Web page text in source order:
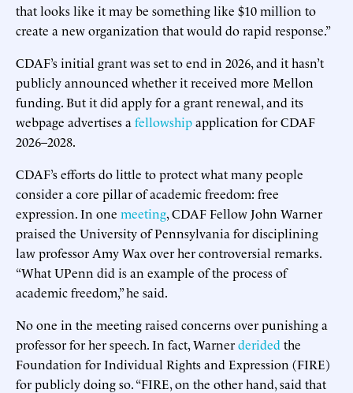
that looks like it may be something like $10 million to
create a new organization that would do rapid response.”
CDAF’s initial grant was set to end in 2026, and it hasn’t
publicly announced whether it received more Mellon
funding. But it did apply for a grant renewal, and its
webpage advertises a fellowshipapplication for CDAF
2026–2028.
CDAF’s efforts do little to protect what many people
consider a core pillar of academic freedom: free
expression. In one meeting, CDAF Fellow John Warner
praised the University of Pennsylvania for disciplining
law professor Amy Wax over her controversial remarks.
“What UPenn did is an example of the process of
academic freedom,” he said.
No one in the meeting raised concerns over punishing a
professor for her speech. In fact, Warnerderided the
Foundation for Individual Rights and Expression (FIRE)
for publicly doing so. “FIRE, on the other hand, said that